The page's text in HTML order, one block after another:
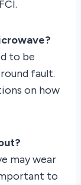
to be
fault.
on how
may wear
to